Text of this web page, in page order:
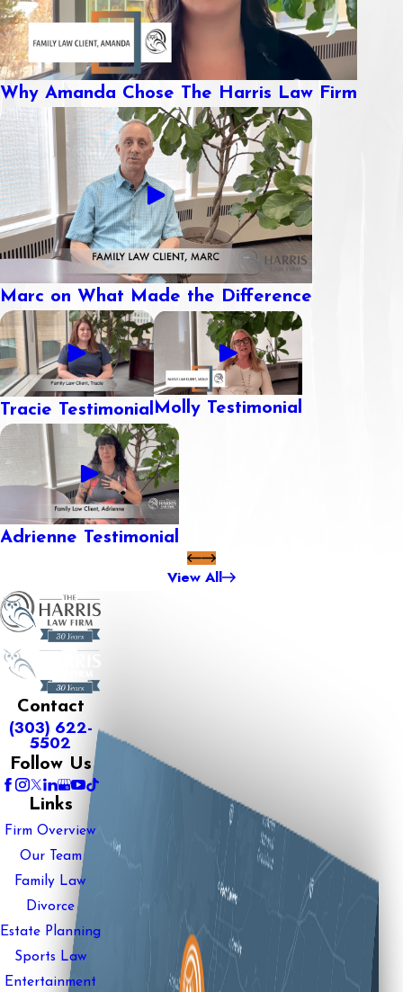
Why Amanda Chose The Harris Law Firm
Marc on What Made the Difference
Tracie Testimonial Molly Testimonial
Adrienne Testimonial
View All
Contact
(303) 622-
5502
Follow Us
Links
Firm Overview
Our Team
Family Law
Divorce
Estate Planning
Sports Law
Entertainment